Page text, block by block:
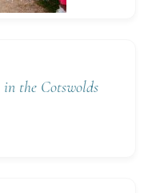
in the Cotswolds